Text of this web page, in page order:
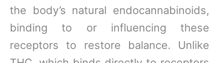
the body’s natural endocannabinoids,
binding to or influencing these
receptors to restore balance. Unlike